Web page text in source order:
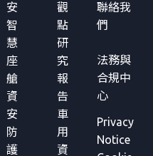
安
智
慧
座
艙
資
安
防
護
觀
點
研
究
報
告
車
用
資
聯絡我
們
法務與
合規中
心
Privacy
Notice